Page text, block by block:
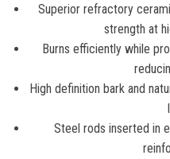
Superior refractory
strength at
Burns efficiently while
High definition bark and
Steel rods inserted in